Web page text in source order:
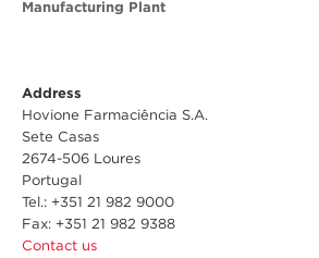
Manufacturing Plant
Address
Hovione Farmaciência S.A.
Sete Casas
2674-506 Loures
Portugal
Tel.: +351 21 982 9000
Fax: +351 21 982 9388
Contact us